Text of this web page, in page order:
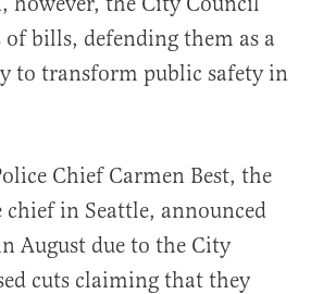
of bills, defending them as a
to transform public safety in
Chief Carmen Best, the
in Seattle, announced
August due to the City
cuts claiming that they